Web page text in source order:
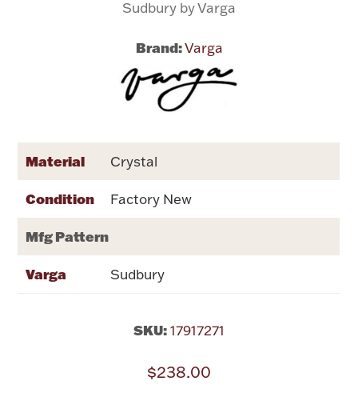
Dinnerware
Flatware, Cups & Porringers
Rattles & Teethers
Valentines
Sudbury by Varga
Brand:Varga
Material Crystal
Condition Factory New
Mfg Pattern
Varga Sudbury
SKU:17917271
$238.00